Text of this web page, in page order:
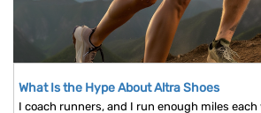
What Is the Hype About Altra Shoes
I coach runners, and I run enough miles each